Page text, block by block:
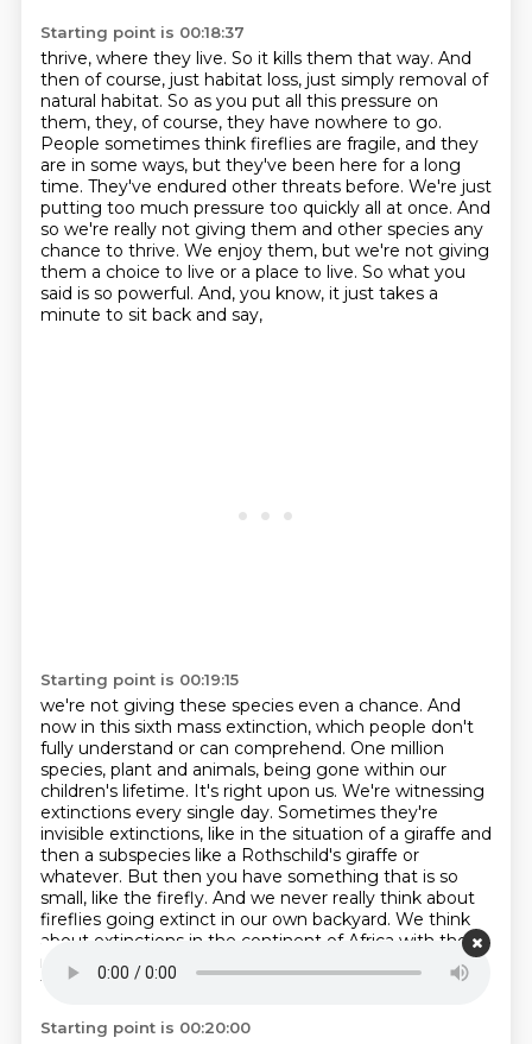
Starting point is 00:18:37
thrive, where they live. So it kills them that way. And
then of course, just habitat loss, just simply removal of
natural habitat. So as you put all this pressure on
them, they, of course, they have nowhere to go.
People sometimes think fireflies are fragile, and they
are in some ways, but they've been here for a long
time. They've endured other threats before. We're just
putting too much pressure too quickly all at once. And
so we're really not giving them and other species any
chance to thrive. We enjoy them, but we're not giving
them a choice to live or a place to live. So what you
said is so powerful. And, you know, it just takes a
minute to sit back and say,
Starting point is 00:19:15
we're not giving these species even a chance. And
now in this sixth mass extinction, which people don't
fully understand or can comprehend. One million
species, plant and animals, being gone within our
children's lifetime. It's right upon us. We're witnessing
extinctions every single day. Sometimes they're
invisible extinctions, like in the situation of a giraffe and
then a subspecies like a Rothschild's giraffe or
whatever. But then you have something that is so
small, like the firefly. And we never really think about
fireflies going extinct in our own backyard. We think
about extinctions in the continent of Africa with the
megafauna, the big elephants, the giraffes, the rhinos
that we
Starting point is 00:20:00